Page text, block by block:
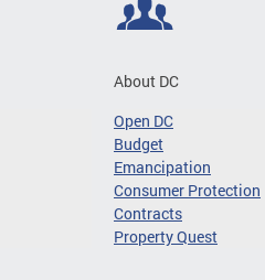
About DC
Open DC
Budget
Emancipation
Consumer Protection
Contracts
Property Quest